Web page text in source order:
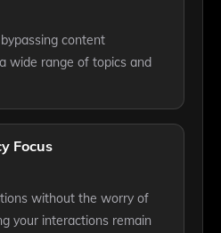
content
wide range of topics and
Focus
without the worry of
your interactions remain